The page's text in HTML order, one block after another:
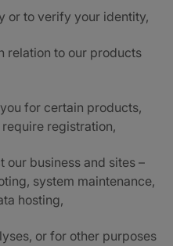
or to verify your identity,
relation to our products
for certain products,
registration,
our business and sites –
system maintenance,
hosting,
or for other purposes